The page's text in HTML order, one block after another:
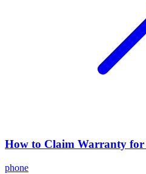
How to Claim Warranty for
phone